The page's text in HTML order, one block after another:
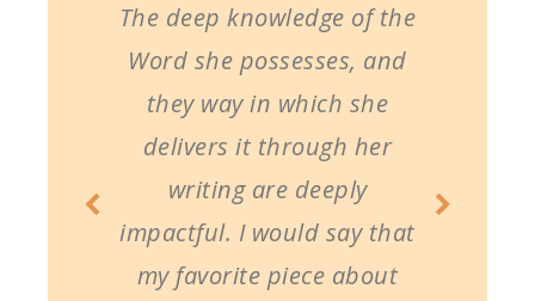
The deep knowledge of the
Word she possesses, and
they way in which she
delivers it through her
writing are deeply
impactful. I would say that
my favorite piece about